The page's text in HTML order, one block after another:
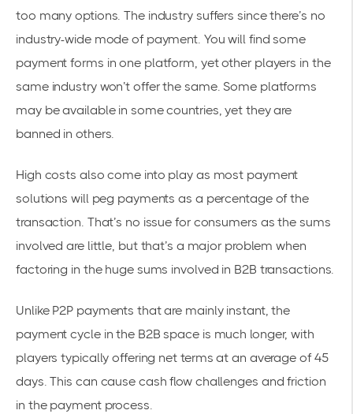
too many options. The industry suffers since there’s no
industry-wide mode of payment. You will find some
payment forms in one platform, yet other players in the
same industry won’t offer the same. Some platforms
may be available in some countries, yet they are
banned in others.
High costs also come into play as most payment
solutions will peg payments as a percentage of the
transaction. That’s no issue for consumers as the sums
involved are little, but that’s a major problem when
factoring in the huge sums involved in B2B transactions.
Unlike P2P payments that are mainly instant, the
payment cycle in the B2B space is much longer, with
players typically offering net terms at an average of 45
days. This can cause cash flow challenges and friction
in the payment process.